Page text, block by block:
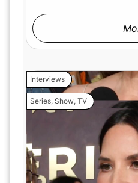
Interviews
Series, Show, TV